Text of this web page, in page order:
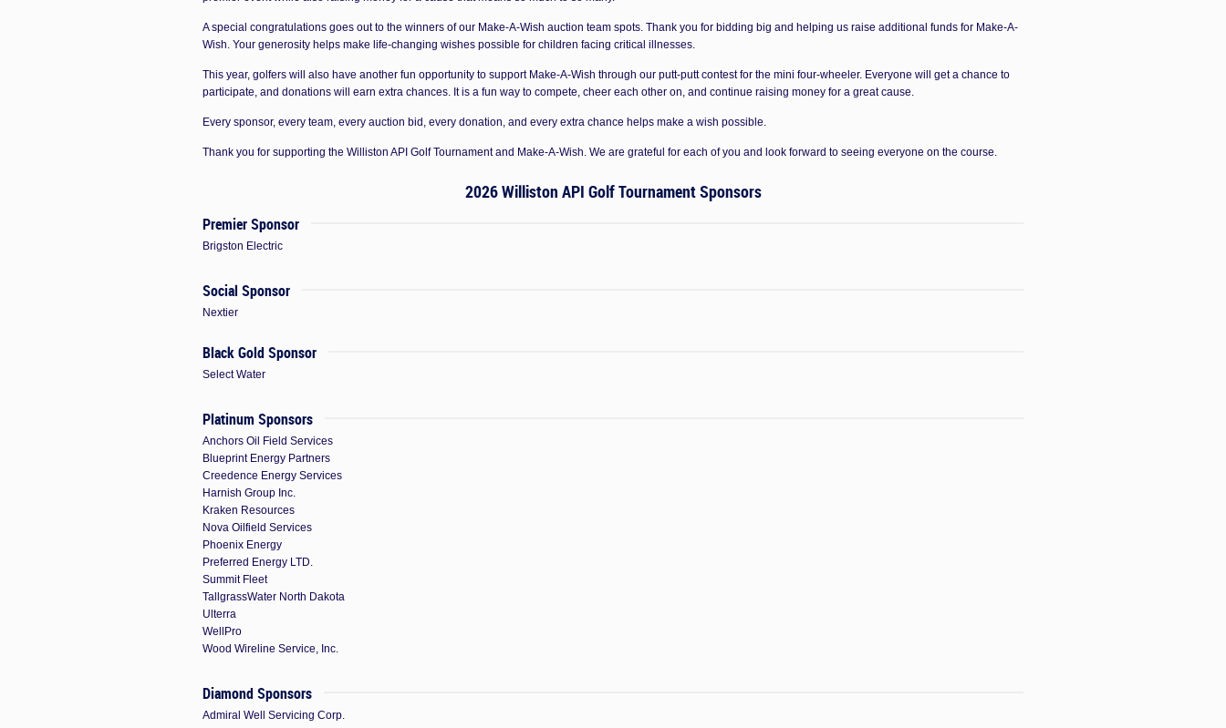
A special congratulations goes out to the winners of our Make-A-Wish auction team spots. Thank you for bidding big and helping us raise additional funds for Make-A-
Wish. Your generosity helps make life-changing wishes possible for children facing critical illnesses.
This year, golfers will also have another fun opportunity to support Make-A-Wish through our putt-putt contest for the mini four-wheeler. Everyone will get a chance to
participate, and donations will earn extra chances. It is a fun way to compete, cheer each other on, and continue raising money for a great cause.
Every sponsor, every team, every auction bid, every donation, and every extra chance helps make a wish possible.
Thank you for supporting the Williston API Golf Tournament and Make-A-Wish. We are grateful for each of you and look forward to seeing everyone on the course.
2026 Williston API Golf Tournament Sponsors
Premier Sponsor
Brigston Electric
Social Sponsor
Nextier
Black Gold Sponsor
Select Water
Platinum Sponsors
Anchors Oil Field Services
Blueprint Energy Partners
Creedence Energy Services
Harnish Group Inc.
Kraken Resources
Nova Oilfield Services
Phoenix Energy
Preferred Energy LTD.
Summit Fleet
TallgrassWater North Dakota
Ulterra
WellPro
Wood Wireline Service, Inc.
Diamond Sponsors
Admiral Well Servicing Corp.